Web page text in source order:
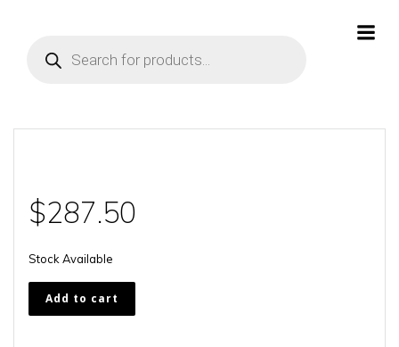
search
$287.50
Stock Available
1A1-
16150-
Add to cart